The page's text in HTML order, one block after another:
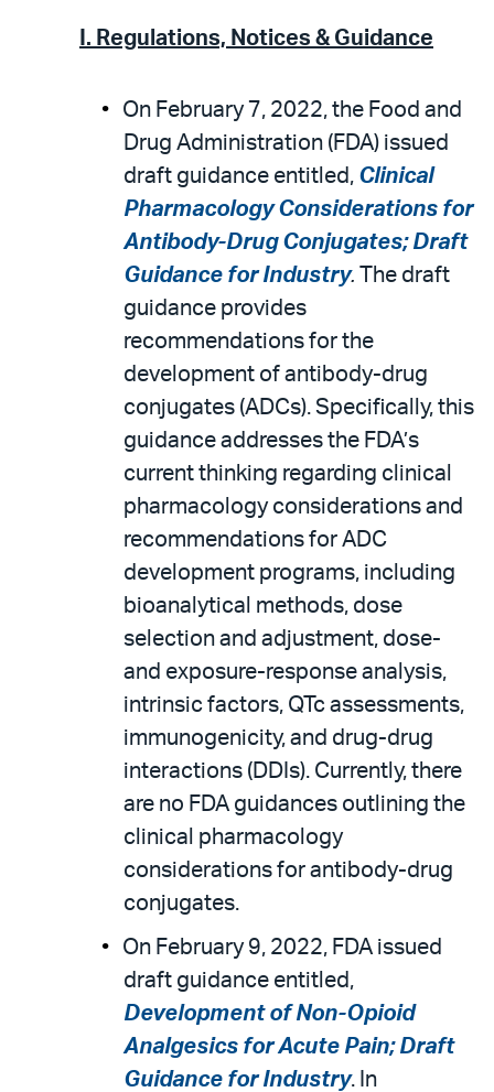
I. Regulations, Notices & Guidance
On February 7, 2022, the Food and
Drug Administration (FDA) issued
draft guidance entitled, Clinical
Pharmacology Considerations for
Antibody-Drug Conjugates; Draft
Guidance for Industry.
The draft
guidance provides
recommendations for the
development of antibody-drug
conjugates (ADCs). Specifically, this
guidance addresses the FDA’s
current thinking regarding clinical
pharmacology considerations and
recommendations for ADC
development programs, including
bioanalytical methods, dose
selection and adjustment, dose-
and exposure-response analysis,
intrinsic factors, QTc assessments,
immunogenicity, and drug-drug
interactions (DDIs). Currently, there
are no FDA guidances outlining the
clinical pharmacology
considerations for antibody-drug
conjugates.
On February 9, 2022, FDA issued
draft guidance entitled,
Development of Non-Opioid
Analgesics for Acute Pain; Draft
Guidance for Industry. In